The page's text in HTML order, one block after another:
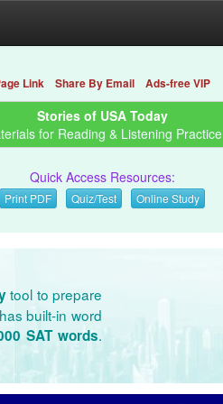
Link Share By Email Ads-free VIP
Stories of USA Today
for Reading & Listening Practice
Quick Access Resources:
Print PDF Quiz/Test Online Study
tool to prepare
built-in word
SAT words.